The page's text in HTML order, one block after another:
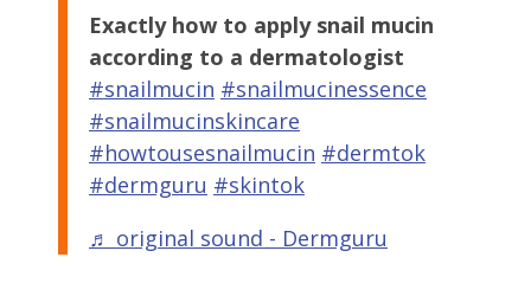
Exactly how to apply snail mucin
according to a dermatologist
#snailmucin #snailmucinessence
#snailmucinskincare
#howtousesnailmucin #dermtok
#dermguru #skintok
♬ original sound - Dermguru